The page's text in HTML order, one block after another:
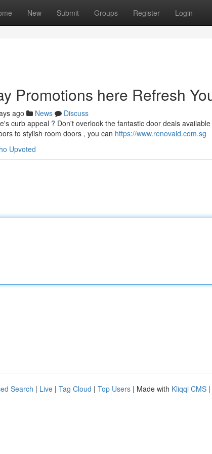
New Submit Groups Register Login
Promotions here Refresh
ago News
Discuss
curb appeal ? Don't overlook the fantastic door deals
to stylish room doors , you can https://www.renovaid.com.sg
Upvoted
Search | Live | Tag Cloud | Top Users | Made with Kliqqi CMS |